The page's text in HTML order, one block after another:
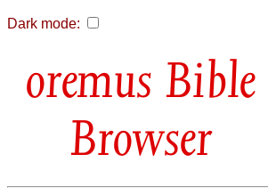
Dark mode:
Bible
Browser